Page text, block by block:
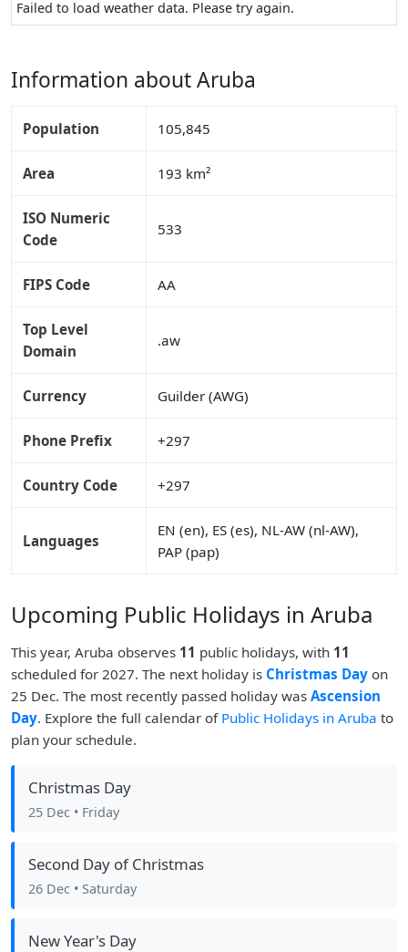
Failed to load weather data. Please try again.
Information about Aruba
Population 105,845
Area 193 km²
ISO Numeric
Code
533
FIPS Code AA
Top Level
Domain
.aw
Currency Guilder (AWG)
Phone Prefix +297
Country Code +297
Languages
EN (en), ES (es), NL-AW (nl-AW),
PAP (pap)
Upcoming Public Holidays in Aruba
This year, Aruba observes 11 public holidays, with 11
scheduled for 2027. The next holiday is Christmas Day on
25 Dec. The most recently passed holiday was Ascension
Day. Explore the full calendar of Public Holidays in Aruba to
plan your schedule.
Christmas Day
25 Dec • Friday
Second Day of Christmas
26 Dec • Saturday
New Year's Day